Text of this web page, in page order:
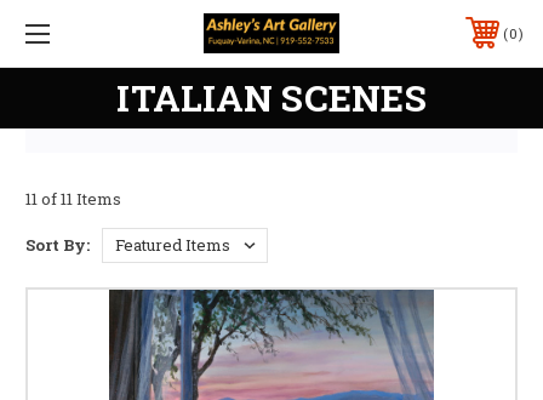
0
ITALIAN SCENES
11 of 11 Items
Sort By: